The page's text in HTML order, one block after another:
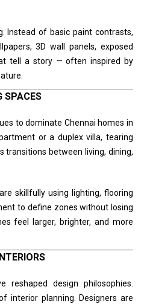
Instead of basic paint contrasts,
3D wall panels, exposed
tell a story — often inspired by
SPACES
to dominate Chennai homes in
or a duplex villa, tearing
transitions between living, dining,
are skillfully using lighting, flooring
to define zones without losing
feel larger, brighter, and more
reshaped design philosophies.
interior planning. Designers are